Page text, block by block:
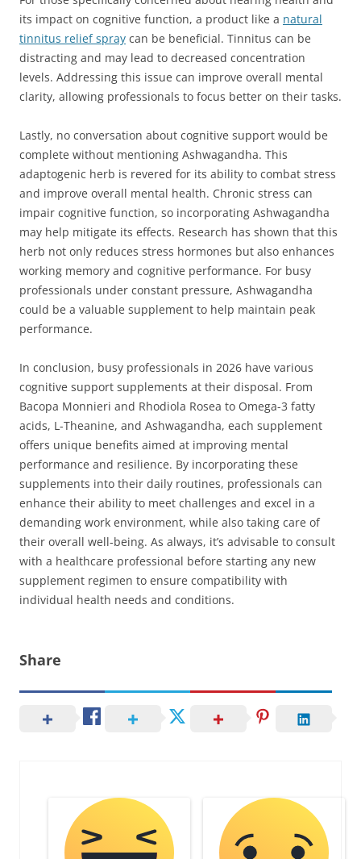
its impact on cognitive function, a product like a natural
tinnitus relief spray can be beneficial. Tinnitus can be
distracting and may lead to decreased concentration
levels. Addressing this issue can improve overall mental
clarity, allowing professionals to focus better on their tasks.
Lastly, no conversation about cognitive support would be
complete without mentioning Ashwagandha. This
adaptogenic herb is revered for its ability to combat stress
and improve overall mental health. Chronic stress can
impair cognitive function, so incorporating Ashwagandha
may help mitigate its effects. Research has shown that this
herb not only reduces stress hormones but also enhances
working memory and cognitive performance. For busy
professionals under constant pressure, Ashwagandha
could be a valuable supplement to help maintain peak
performance.
In conclusion, busy professionals in 2026 have various
cognitive support supplements at their disposal. From
Bacopa Monnieri and Rhodiola Rosea to Omega-3 fatty
acids, L-Theanine, and Ashwagandha, each supplement
offers unique benefits aimed at improving mental
performance and resilience. By incorporating these
supplements into their daily routines, professionals can
enhance their ability to meet challenges and excel in a
demanding work environment, while also taking care of
their overall well-being. As always, it’s advisable to consult
with a healthcare professional before starting any new
supplement regimen to ensure compatibility with
individual health needs and conditions.
Share